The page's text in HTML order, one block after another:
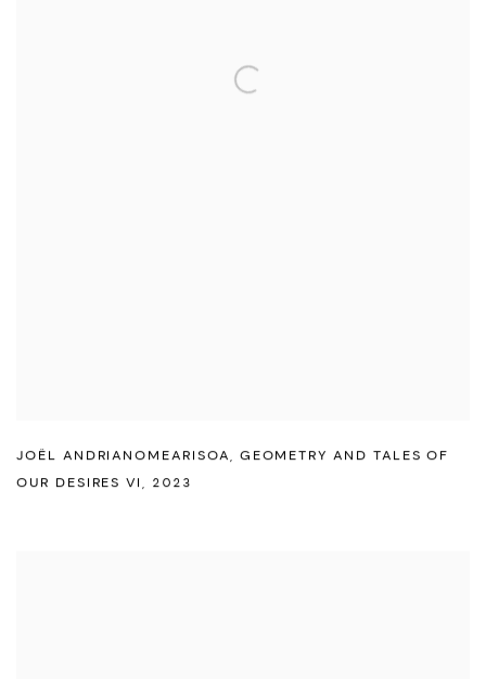
JOËL ANDRIANOMEARISOA, GEOMETRY AND TALES OF
OUR DESIRES VI, 2023